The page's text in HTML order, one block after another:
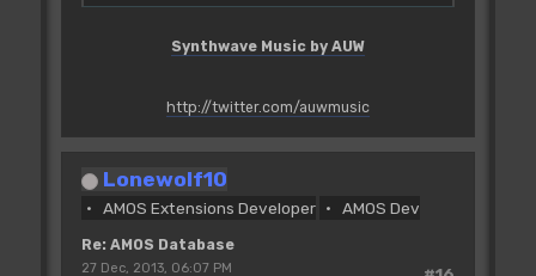
Synthwave Music by AUW
http://twitter.com/auwmusic
Lonewolf10
AMOS Extensions Developer AMOS Dev
Re: AMOS Database
27 Dec, 2013, 06:07 PM